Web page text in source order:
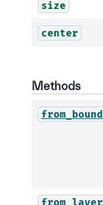
size
center
Methods